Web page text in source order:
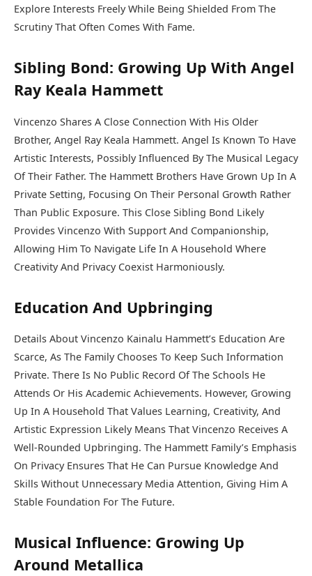
Explore Interests Freely While Being Shielded From The
Scrutiny That Often Comes With Fame.
Sibling Bond: Growing Up With Angel
Ray Keala Hammett
Vincenzo Shares A Close Connection With His Older
Brother, Angel Ray Keala Hammett. Angel Is Known To Have
Artistic Interests, Possibly Influenced By The Musical Legacy
Of Their Father. The Hammett Brothers Have Grown Up In A
Private Setting, Focusing On Their Personal Growth Rather
Than Public Exposure. This Close Sibling Bond Likely
Provides Vincenzo With Support And Companionship,
Allowing Him To Navigate Life In A Household Where
Creativity And Privacy Coexist Harmoniously.
Education And Upbringing
Details About Vincenzo Kainalu Hammett’s Education Are
Scarce, As The Family Chooses To Keep Such Information
Private. There Is No Public Record Of The Schools He
Attends Or His Academic Achievements. However, Growing
Up In A Household That Values Learning, Creativity, And
Artistic Expression Likely Means That Vincenzo Receives A
Well-Rounded Upbringing. The Hammett Family’s Emphasis
On Privacy Ensures That He Can Pursue Knowledge And
Skills Without Unnecessary Media Attention, Giving Him A
Stable Foundation For The Future.
Musical Influence: Growing Up
Around Metallica